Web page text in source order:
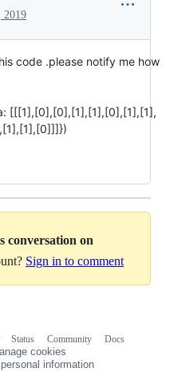
2019
code .please notify me how
[[[1],[0],[0],[1],[1],[0],[1],[1],
conversation on
Sign in to comment
Status Community
Docs
cookies
information